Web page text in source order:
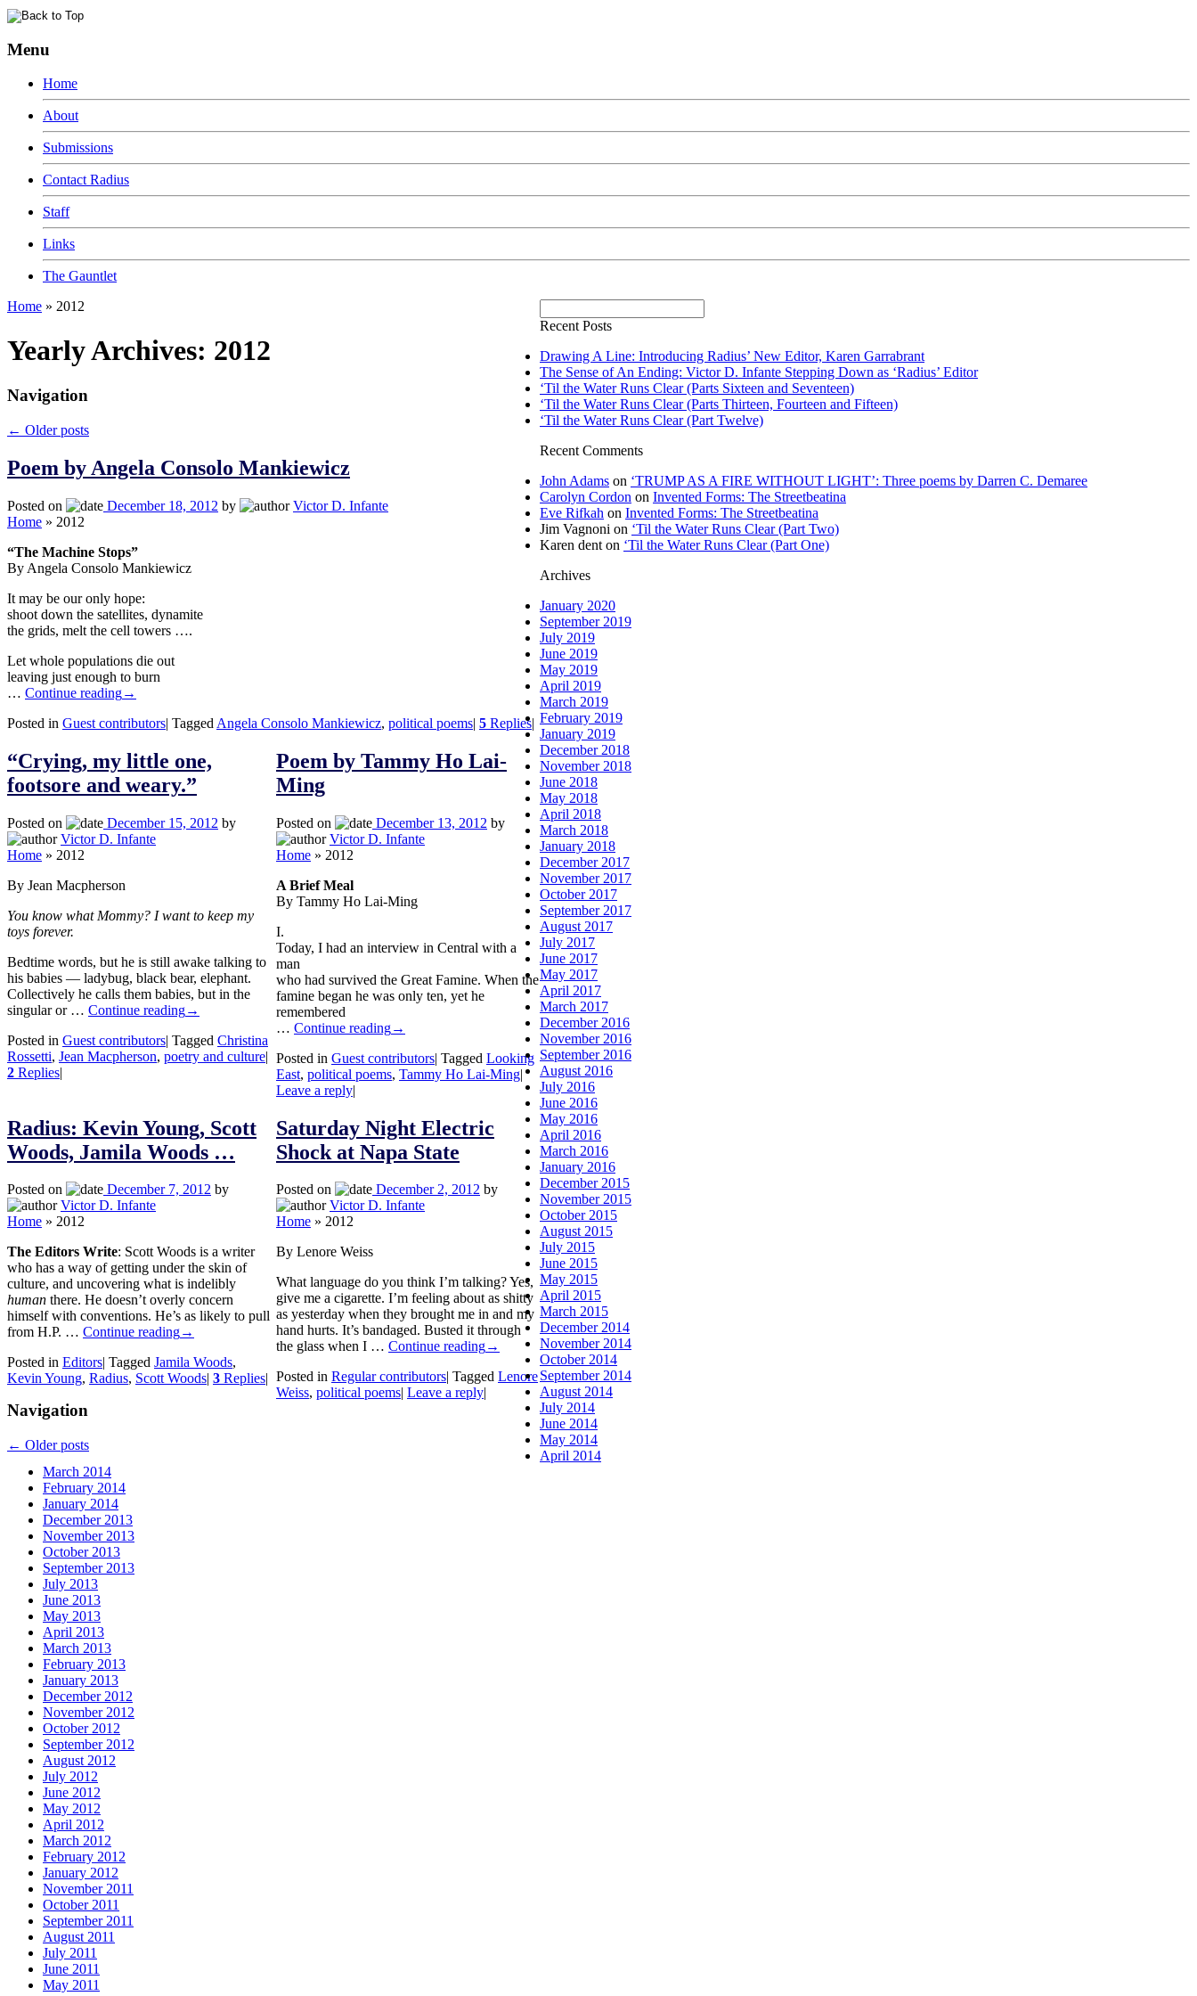
Menu
Home
About
Submissions
Contact Radius
Staff
Links
The Gauntlet
Home » 2012
Yearly Archives: 2012
Navigation
← Older posts
Poem by Angela Consolo Mankiewicz
Posted on December 18, 2012 by
Victor D. Infante
Home » 2012
“The Machine Stops”
By Angela Consolo Mankiewicz
It may be our only hope:
shoot down the satellites, dynamite
the grids, melt the cell towers ….
Let whole populations die out
leaving just enough to burn
… Continue reading→
Posted in Guest contributors| Tagged Angela Consolo Mankiewicz, political poems| 5 Replies|
“Crying, my little one,
footsore and weary.”
Posted on December 15, 2012 by
Victor D. Infante
Home » 2012
By Jean Macpherson
You know what Mommy? I want to keep my
toys forever.
Bedtime words, but he is still awake talking to
his babies — ladybug, black bear, elephant.
Collectively he calls them babies, but in the
singular or … Continue reading→
Posted in Guest contributors| Tagged Christina
Rossetti, Jean Macpherson, poetry and culture|
2 Replies|
Poem by Tammy Ho Lai-
Ming
Posted on December 13, 2012 by
Victor D. Infante
Home » 2012
A Brief Meal
By Tammy Ho Lai-Ming
I.
Today, I had an interview in Central with a
man
who had survived the Great Famine. When the
famine began he was only ten, yet he
remembered
… Continue reading→
Posted in Guest contributors| Tagged Looking
East, political poems, Tammy Ho Lai-Ming|
Leave a reply|
Radius: Kevin Young, Scott
Woods, Jamila Woods …
Posted on December 7, 2012 by
Victor D. Infante
Home » 2012
The Editors Write: Scott Woods is a writer
who has a way of getting under the skin of
culture, and uncovering what is indelibly
human there. He doesn’t overly concern
himself with conventions. He’s as likely to pull
from H.P. … Continue reading→
Posted in Editors Tagged Jamila Woods,
Kevin Young, Radius, Scott Woods 3 Replies
Saturday Night Electric
Shock at Napa State
Posted on December 2, 2012 by
Victor D. Infante
Home » 2012
By Lenore Weiss
What language do you think I’m talking? Yes,
give me a cigarette. I’m feeling about as shitty
as yesterday when they brought me in and my
hand hurts. It’s bandaged. Busted it through
the glass when I … Continue reading→
Posted in Regular contributors Tagged Lenore
Weiss, political poems Leave a reply
Navigation
← Older posts
Recent Posts
Drawing A Line: Introducing Radius’ New Editor, Karen Garrabrant
The Sense of An Ending: Victor D. Infante Stepping Down as ‘Radius’ Editor
‘Til the Water Runs Clear (Parts Sixteen and Seventeen)
‘Til the Water Runs Clear (Parts Thirteen, Fourteen and Fifteen)
‘Til the Water Runs Clear (Part Twelve)
Recent Comments
John Adams on ‘TRUMP AS A FIRE WITHOUT LIGHT’: Three poems by Darren C. Demaree
Carolyn Cordon on Invented Forms: The Streetbeatina
Eve Rifkah on Invented Forms: The Streetbeatina
Jim Vagnoni on ‘Til the Water Runs Clear (Part Two)
Karen denton ‘Til the Water Runs Clear (Part One)
Archives
January 2020
September 2019
July 2019
June 2019
May 2019
April 2019
March 2019
February 2019
January 2019
December 2018
November 2018
June 2018
May 2018
April 2018
March 2018
January 2018
December 2017
November 2017
October 2017
September 2017
August 2017
July 2017
June 2017
May 2017
April 2017
March 2017
December 2016
November 2016
September 2016
August 2016
July 2016
June 2016
May 2016
April 2016
March 2016
January 2016
December 2015
November 2015
October 2015
August 2015
July 2015
June 2015
May 2015
April 2015
March 2015
December 2014
November 2014
October 2014
September 2014
August 2014
July 2014
June 2014
May 2014
April 2014
March 2014
February 2014
January 2014
December 2013
November 2013
October 2013
September 2013
July 2013
June 2013
May 2013
April 2013
March 2013
February 2013
January 2013
December 2012
November 2012
October 2012
September 2012
August 2012
July 2012
June 2012
May 2012
April 2012
March 2012
February 2012
January 2012
November 2011
October 2011
September 2011
August 2011
July 2011
June 2011
May 2011